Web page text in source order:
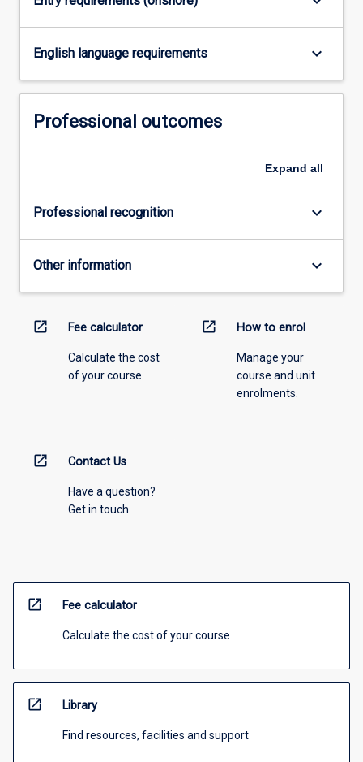
click
button
English language requirements keyboard_arrow_down
Professional outcomes
Expand all
Professional recognition keyboard_arrow_down
Other information keyboard_arrow_down
open_in_new Fee calculator
Calculate the cost
of your course.
open_in_new How to enrol
Manage your
course and unit
enrolments.
open_in_new Contact Us
Have a question?
Get in touch
open_in_new Fee calculator
Calculate the cost of your course
open_in_new Library
Find resources, facilities and support